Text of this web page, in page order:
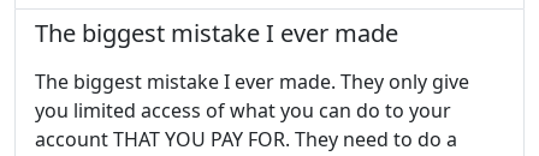
The biggest mistake I ever made
The biggest mistake I ever made. They only give
you limited access of what you can do to your
account THAT YOU PAY FOR. They need to do a